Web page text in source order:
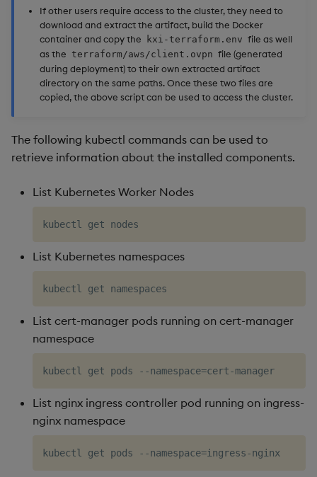
If other users require access to the cluster, they need to
download and extract the artifact, build the Docker
container and copy the
kxi-terraform.env file as well
as the terraform/aws/client.ovpn file (generated
during deployment) to their own extracted artifact
directory on the same paths. Once these two files are
copied, the above script can be used to access the cluster.
The following kubectl commands can be used to
retrieve information about the installed components.
List Kubernetes Worker Nodes
List Kubernetes namespaces
List cert-manager pods running on cert-manager
namespace
List nginx ingress controller pod running on ingress-
nginx namespace